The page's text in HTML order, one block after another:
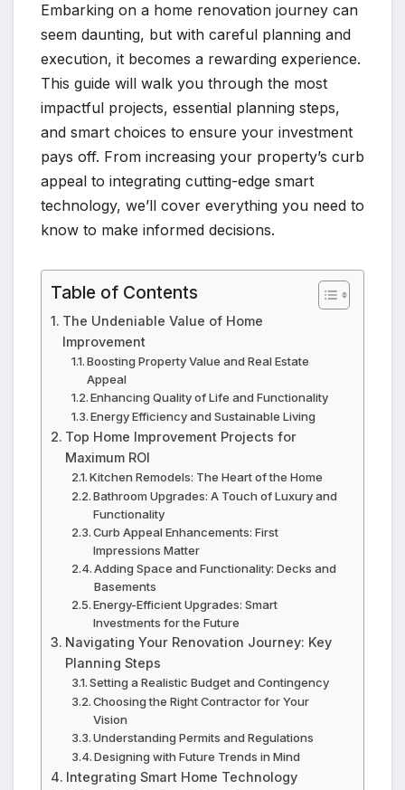
Embarking on a home renovation journey can
seem daunting, but with careful planning and
execution, it becomes a rewarding experience.
This guide will walk you through the most
impactful projects, essential planning steps,
and smart choices to ensure your investment
pays off. From increasing your property’s curb
appeal to integrating cutting-edge smart
technology, we’ll cover everything you need to
know to make informed decisions.
Table of Contents
The Undeniable Value of Home
Improvement
Boosting Property Value and Real Estate
Appeal
Enhancing Quality of Life and Functionality
Energy Efficiency and Sustainable Living
Top Home Improvement Projects for
Maximum ROI
Kitchen Remodels: The Heart of the Home
Bathroom Upgrades: A Touch of Luxury and
Functionality
Curb Appeal Enhancements: First
Impressions Matter
Adding Space and Functionality: Decks and
Basements
Energy-Efficient Upgrades: Smart
Investments for the Future
Navigating Your Renovation Journey: Key
Planning Steps
Setting a Realistic Budget and Contingency
Choosing the Right Contractor for Your
Vision
Understanding Permits and Regulations
Designing with Future Trends in Mind
Integrating Smart Home Technology